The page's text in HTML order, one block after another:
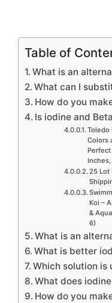
Table of
What is an
What can I
How do you
Is iodine and
Toledo
Colors
25 Lot
Koi –
&
6)
What is an
What is better
Which solution is
What does
How do you